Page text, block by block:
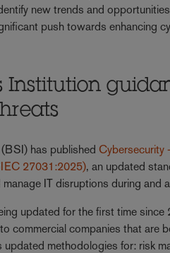
new trends and
push towards enhancing
Institution
has published Cybersecurity
27031:2025), an updated
IT disruptions during and
updated for the first time
commercial companies that are
updated methodologies for: risk